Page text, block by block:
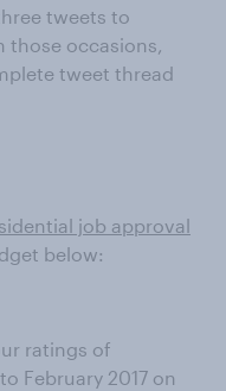
tweets to
those occasions,
tweet thread
job approval
below:
ratings of
February 2017 on